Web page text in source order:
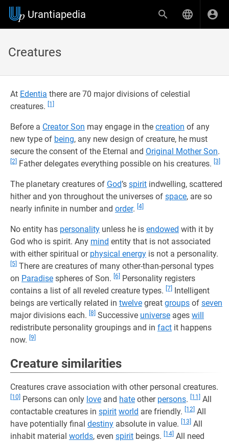
Urantiapedia
Creatures
At Edentia there are 70 major divisions of celestial
creatures.
[1]
Before a Creator Son may engage in the creation of any
new type of being, any new design of creature, he must
secure the consent of the Eternal and Original Mother Son.
[2] Father delegates everything possible on his creatures. [3]
The planetary creatures of God’s spirit indwelling, scattered
hither and yon throughout the universes of space, are so
nearly infinite in number and order. [4]
No entity has personality unless he is endowed with it by
God who is spirit. Any mind entity that is not associated
with either spiritual or physical energy is not a personality.
[5] There are creatures of many other-than-personal types
on Paradise spheres of Son. [6] Personality registers
contains a list of all reveled creature types. [7] Intelligent
beings are vertically related in twelve great groups of seven
major divisions each. [8] Successive universe ages will
redistribute personality groupings and in fact it happens
now. [9]
Creature similarities
Creatures crave association with other personal creatures.
[10] Persons can only love and hate other persons. [11]
All
contactable creatures in spirit world are friendly. [12] All
have potentially final destiny absolute in value. [13] All
inhabit material worlds, even spirit beings. [14] All need